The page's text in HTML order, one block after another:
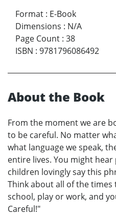
Format : E-Book
Dimensions : N/A
Page Count : 38
ISBN : 9781796086492
About the Book
From the moment we are
to be careful. No matter
what language we speak,
entire lives. You might
children lovingly say this
Think about all of the
school, play or work, and
Careful!"